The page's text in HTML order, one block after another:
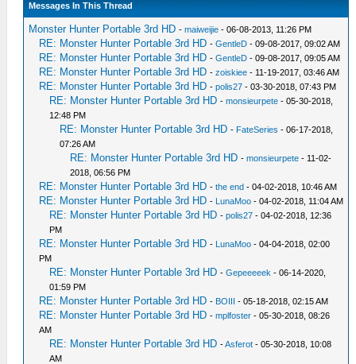
Messages In This Thread
Monster Hunter Portable 3rd HD -maiweijie - 06-08-2013, 11:26 PM
RE: Monster Hunter Portable 3rd HD -GentleD - 09-08-2017, 09:02 AM
RE: Monster Hunter Portable 3rd HD -GentleD - 09-08-2017, 09:05 AM
RE: Monster Hunter Portable 3rd HD -zoiskiee - 11-19-2017, 03:46 AM
RE: Monster Hunter Portable 3rd HD -polis27 - 03-30-2018, 07:43 PM
RE: Monster Hunter Portable 3rd HD -monsieurpete - 05-30-2018,
12:48 PM
RE: Monster Hunter Portable 3rd HD - FateSeries - 06-17-2018,
07:26 AM
RE: Monster Hunter Portable 3rd HD -monsieurpete - 11-02-
2018, 06:56 PM
RE: Monster Hunter Portable 3rd HD -the end - 04-02-2018, 10:46 AM
RE: Monster Hunter Portable 3rd HD - LunaMoo - 04-02-2018, 11:04 AM
RE: Monster Hunter Portable 3rd HD -polis27 - 04-02-2018, 12:36
PM
RE: Monster Hunter Portable 3rd HD - LunaMoo - 04-04-2018, 02:00
PM
RE: Monster Hunter Portable 3rd HD -Gepeeeeek - 06-14-2020,
01:59 PM
RE: Monster Hunter Portable 3rd HD - BOIII - 05-18-2018, 02:15 AM
RE: Monster Hunter Portable 3rd HD -mplfoster - 05-30-2018, 08:26
AM
RE: Monster Hunter Portable 3rd HD -Asferot - 05-30-2018, 10:08
AM